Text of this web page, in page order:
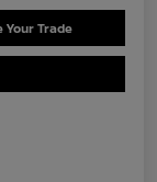
Your Trade